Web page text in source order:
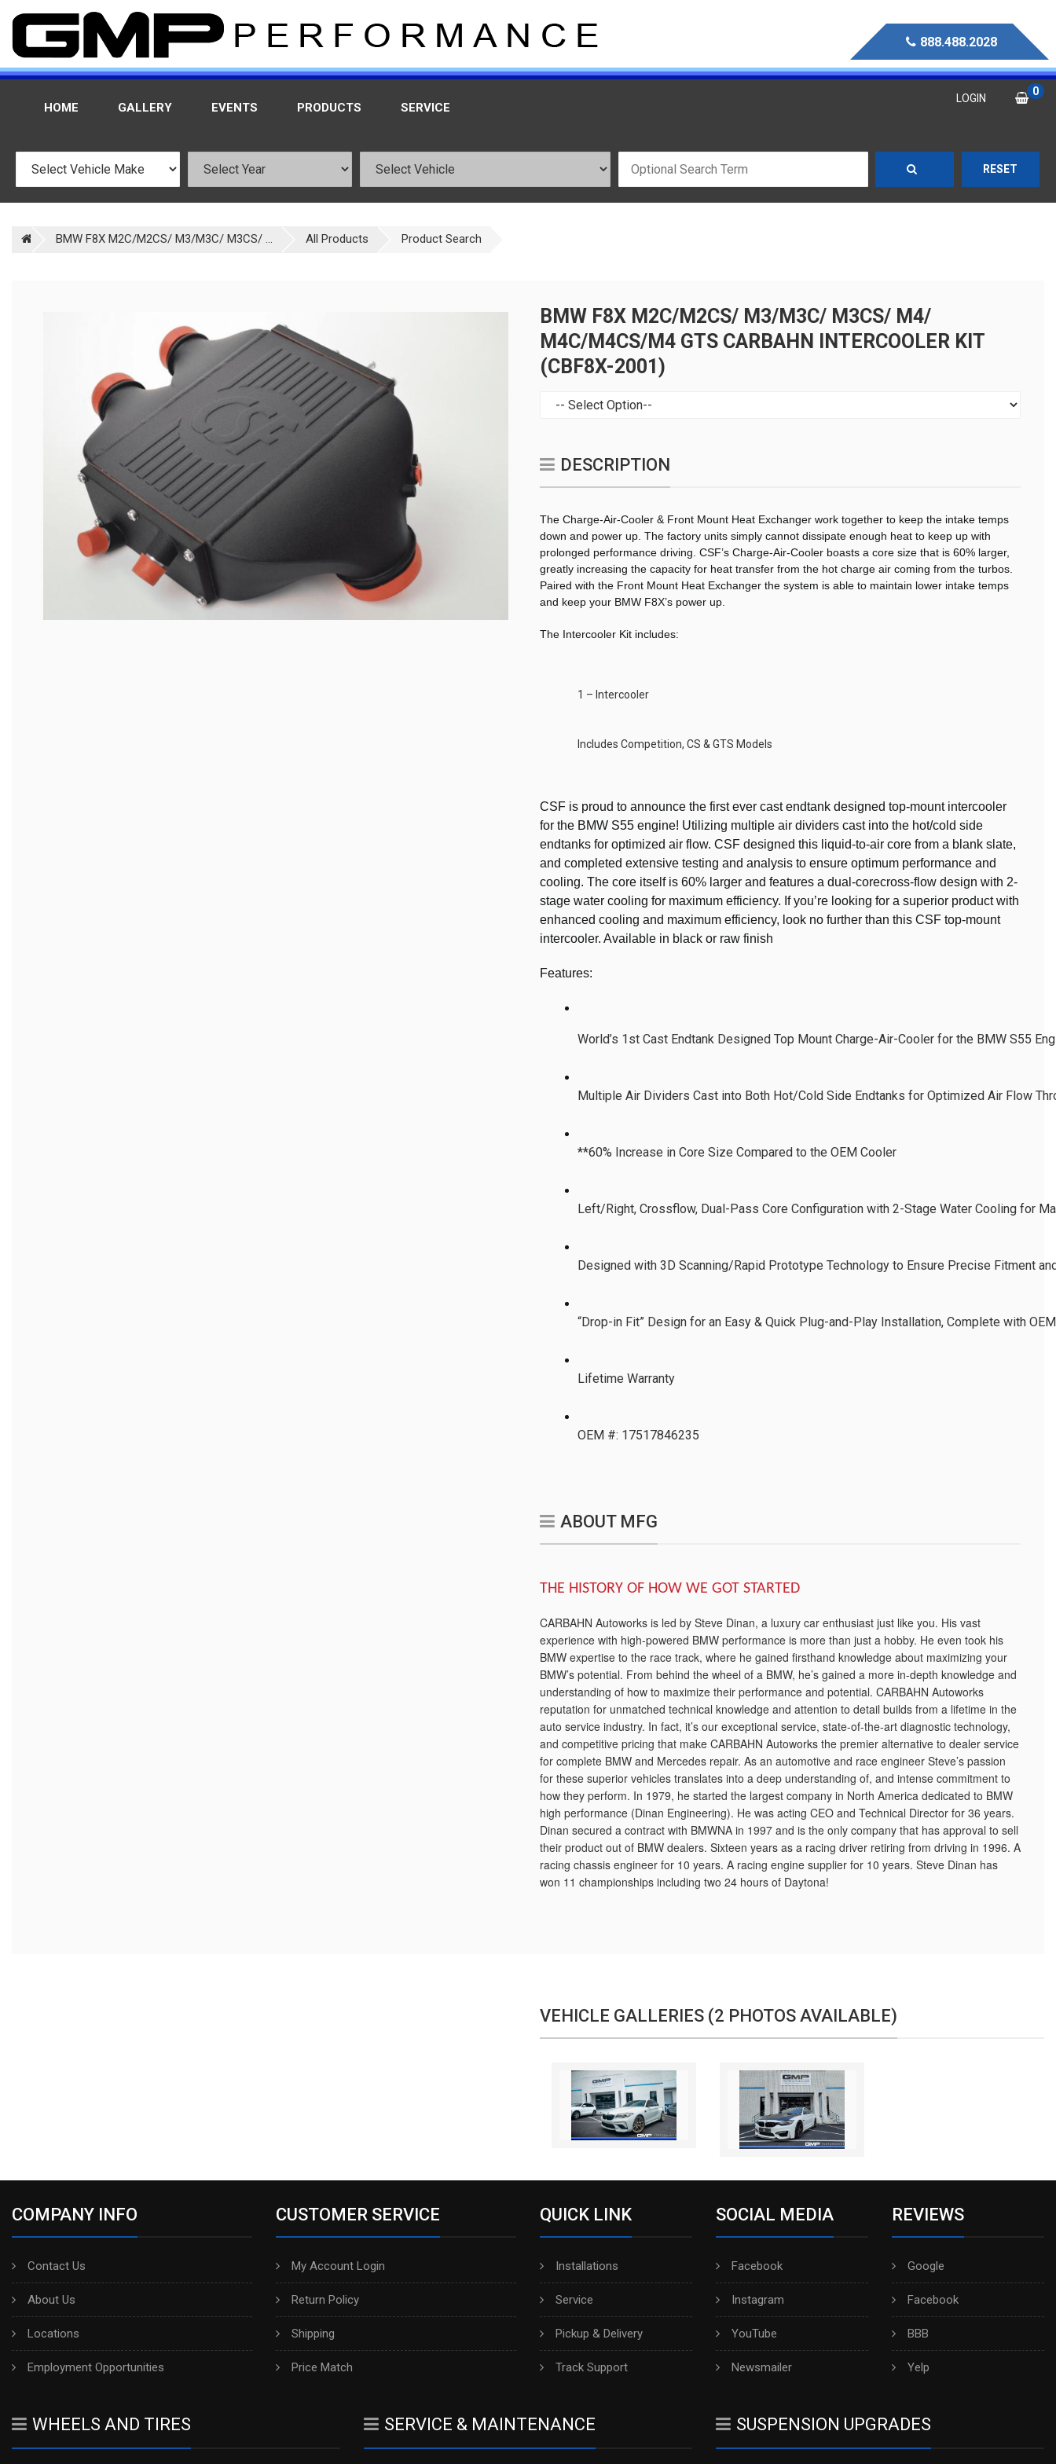
888.488.2028
HOME GALLERY EVENTS PRODUCTS SERVICE
LOGIN
0
RESET
BMW F8X M2C/M2CS/ M3/M3C/ M3CS/ ... All Products Product Search
BMW F8X M2C/M2CS/ M3/M3C/ M3CS/ M4/
M4C/M4CS/M4 GTS CARBAHN INTERCOOLER KIT
(CBF8X-2001)
DESCRIPTION
The Charge-Air-Cooler & Front Mount Heat Exchanger work together to keep the intake temps
down and power up. The factory units simply cannot dissipate enough heat to keep up with
prolonged performance driving. CSF’s Charge-Air-Cooler boasts a core size that is 60% larger,
greatly increasing the capacity for heat transfer from the hot charge air coming from the turbos.
Paired with the Front Mount Heat Exchanger the system is able to maintain lower intake temps
and keep your BMW F8X’s power up.
The Intercooler Kit includes:
1 – Intercooler
Includes Competition, CS & GTS Models
CSF is proud to announce the first ever cast endtank designed top-mount intercooler
for the BMW S55 engine! Utilizing multiple air dividers cast into the hot/cold side
endtanks for optimized air flow. CSF designed this liquid-to-air core from a blank slate,
and completed extensive testing and analysis to ensure optimum performance and
cooling. The core itself is 60% larger and features a dual-corecross-flow design with 2-
stage water cooling for maximum efficiency. If you’re looking for a superior product with
enhanced cooling and maximum efficiency, look no further than this CSF top-mount
intercooler. Available in black or raw finish
Features:
World’s 1st Cast Endtank Designed Top Mount Charge-Air-Cooler for the BMW S55
Multiple Air Dividers Cast into Both Hot/Cold Side Endtanks for Optimized Air Flow
**60% Increase in Core Size Compared to the OEM Cooler
Left/Right, Crossflow, Dual-Pass Core Configuration with 2-Stage Water Cooling for
Designed with 3D Scanning/Rapid Prototype Technology to Ensure Precise Fitment
“Drop-in Fit” Design for an Easy & Quick Plug-and-Play Installation, Complete with
Lifetime Warranty
OEM #: 17517846235
ABOUT MFG
THE HISTORY OF HOW WE GOT STARTED
CARBAHN Autoworks is led by Steve Dinan, a luxury car enthusiast just like you. His vast
experience with high-powered BMW performance is more than just a hobby. He even took his
BMW expertise to the race track, where he gained firsthand knowledge about maximizing your
BMW’s potential. From behind the wheel of a BMW, he’s gained a more in-depth knowledge and
understanding of how to maximize their performance and potential. CARBAHN Autoworks
reputation for unmatched technical knowledge and attention to detail builds from a lifetime in the
auto service industry. In fact, it’s our exceptional service, state-of-the-art diagnostic technology,
and competitive pricing that make CARBAHN Autoworks the premier alternative to dealer service
for complete BMW and Mercedes repair. As an automotive and race engineer Steve’s passion
for these superior vehicles translates into a deep understanding of, and intense commitment to
how they perform. In 1979, he started the largest company in North America dedicated to BMW
high performance (Dinan Engineering). He was acting CEO and Technical Director for 36 years.
Dinan secured a contract with BMWNA in 1997 and is the only company that has approval to sell
their product out of BMW dealers. Sixteen years as a racing driver retiring from driving in 1996. A
racing chassis engineer for 10 years. A racing engine supplier for 10 years. Steve Dinan has
won 11 championships including two 24 hours of Daytona!
VEHICLE GALLERIES (2 PHOTOS AVAILABLE)
COMPANY INFO
Contact Us
About Us
Locations
Employment Opportunities
CUSTOMER SERVICE
My Account Login
Return Policy
Shipping
Price Match
QUICK LINK
Installations
Service
Pickup & Delivery
Track Support
SOCIAL MEDIA
Facebook
Instagram
YouTube
Newsmailer
REVIEWS
Google
Facebook
BBB
Yelp
WHEELS AND TIRES SERVICE & MAINTENANCE SUSPENSION UPGRADES